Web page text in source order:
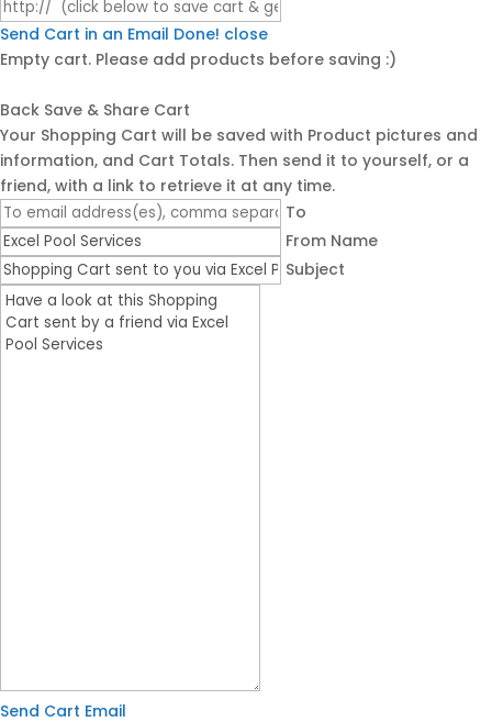
Send Cart in an Email Done! close
Empty cart. Please add products before saving :)
Back Save & Share Cart
Your Shopping Cart will be saved with Product pictures and
information, and Cart Totals. Then send it to yourself, or a
friend, with a link to retrieve it at any time.
To
From Name
Subject
Send Cart Email